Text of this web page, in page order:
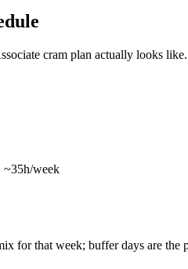
cram plan actually looks
~35h/week
for that week; buffer days are the